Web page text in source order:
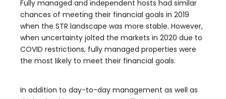
Fully managed and independent hosts had similar
chances of meeting their financial goals in 2019
when the STR landscape was more stable. However,
when uncertainty jolted the markets in 2020 due to
COVID restrictions, fully managed properties were
the most likely to meet their financial goals.
In addition to day-to-day management as well as